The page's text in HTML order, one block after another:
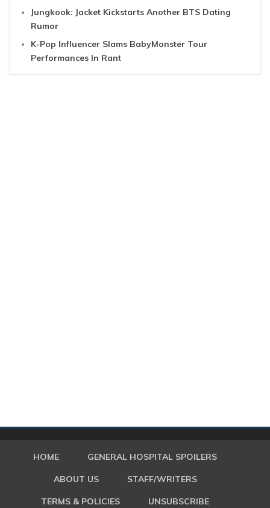
Jungkook: Jacket Kickstarts Another BTS Dating
Rumor
K-Pop Influencer Slams BabyMonster Tour
Performances In Rant
HOME GENERAL HOSPITAL SPOILERS
ABOUT US STAFF/WRITERS
TERMS & POLICIES UNSUBSCRIBE